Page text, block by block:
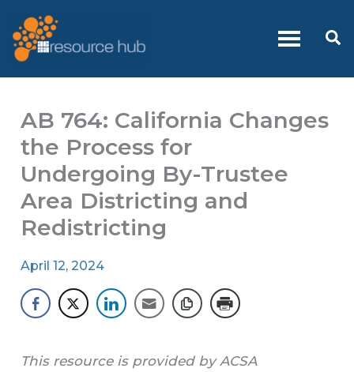
to
content
AB 764: California Changes
the Process for
Undergoing By-Trustee
Area Districting and
Redistricting
April 12, 2024
This resource is provided by ACSA